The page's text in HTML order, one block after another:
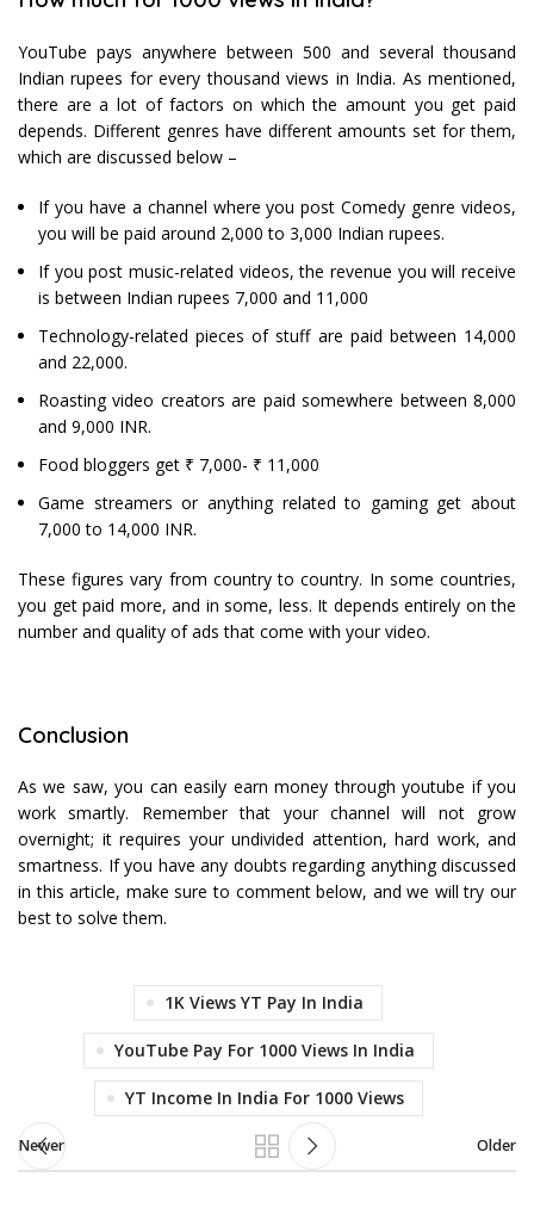
YouTube pays anywhere between 500 and several thousand
Indian rupees for every thousand views in India. As mentioned,
there are a lot of factors on which the amount you get paid
depends. Different genres have different amounts set for them,
which are discussed below –
If you have a channel where you post Comedy genre videos,
you will be paid around 2,000 to 3,000 Indian rupees.
If you post music-related videos, the revenue you will receive
is between Indian rupees 7,000 and 11,000
Technology-related pieces of stuff are paid between 14,000
and 22,000.
Roasting video creators are paid somewhere between 8,000
and 9,000 INR.
Food bloggers get ₹ 7,000- ₹ 11,000
Game streamers or anything related to gaming get about
7,000 to 14,000 INR.
These figures vary from country to country. In some countries,
you get paid more, and in some, less. It depends entirely on the
number and quality of ads that come with your video.
Conclusion
As we saw, you can easily earn money through youtube if you
work smartly. Remember that your channel will not grow
overnight; it requires your undivided attention, hard work, and
smartness. If you have any doubts regarding anything discussed
in this article, make sure to comment below, and we will try our
best to solve them.
1K Views YT Pay In India
YouTube Pay For 1000 Views In India
YT Income In India For 1000 Views
Newer Older